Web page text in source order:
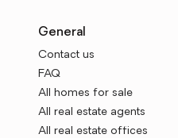
General
Contact us
FAQ
All homes for sale
All real estate agents
All real estate offices